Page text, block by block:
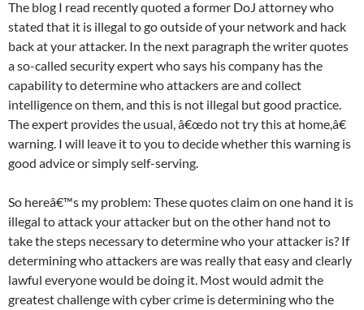
The blog I read recently quoted a former DoJ attorney who
stated that it is illegal to go outside of your network and hack
back at your attacker. In the next paragraph the writer quotes
a so-called security expert who says his company has the
capability to determine who attackers are and collect
intelligence on them, and this is not illegal but good practice.
The expert provides the usual, â€œdo not try this at home,â€
warning. I will leave it to you to decide whether this warning is
good advice or simply self-serving.
So hereâ€™s my problem: These quotes claim on one hand it is
illegal to attack your attacker but on the other hand not to
take the steps necessary to determine who your attacker is? If
determining who attackers are was really that easy and clearly
lawful everyone would be doing it. Most would admit the
greatest challenge with cyber crime is determining who the